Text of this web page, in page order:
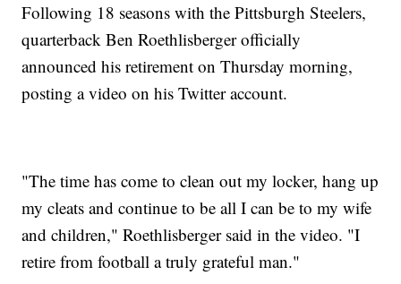
Following 18 seasons with the Pittsburgh Steelers,
quarterback Ben Roethlisberger officially
announced his retirement on Thursday morning,
posting a video on his Twitter account.
"The time has come to clean out my locker, hang up
my cleats and continue to be all I can be to my wife
and children," Roethlisberger said in the video. "I
retire from football a truly grateful man."